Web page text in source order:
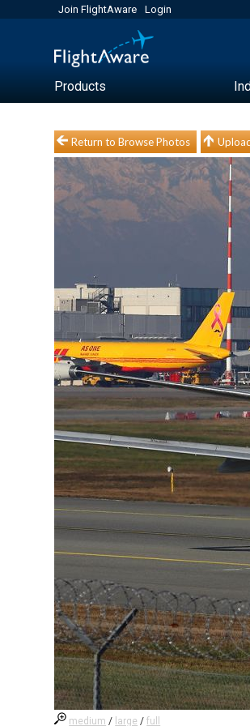
Join FlightAware Login
Products
Return to Browse Photos
medium / large /full